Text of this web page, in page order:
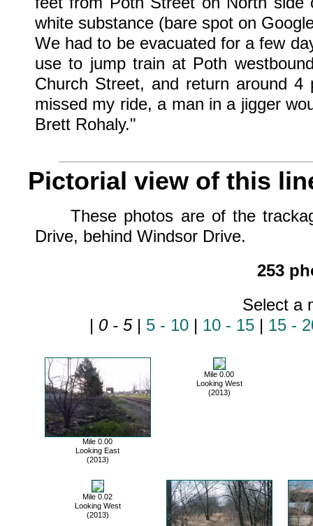
white substance (bare spot on
We had to be evacuated for a few
use to jump train at Poth
Church Street, and return around
missed my ride, a man in a jigger
Brett Rohaly."
Pictorial view of this
These photos are of the
Drive, behind Windsor Drive.
253
Select a
| 0 - 5| 5 - 10 | 10 - 15 | 15 -
Mile 0.00
Looking East
(2013)
Mile 0.00
Looking West
(2013)
Mile 0.02
Looking West
(2013)